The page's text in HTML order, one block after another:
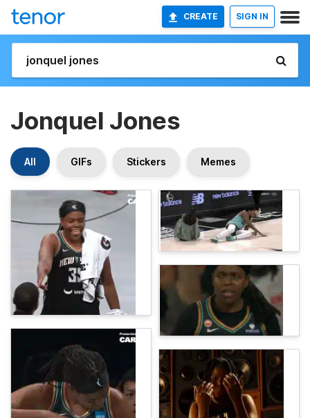
CREATE SIGN IN
Jonquel Jones
All GIFs Stickers Memes